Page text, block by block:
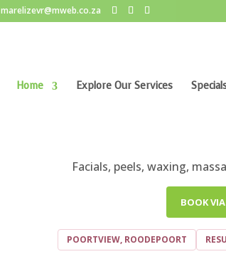
marelizevr@mweb.co.za
Home Explore Our Services
Facials, peels, waxing,
BOOK
POORTVIEW, ROODEPOORT